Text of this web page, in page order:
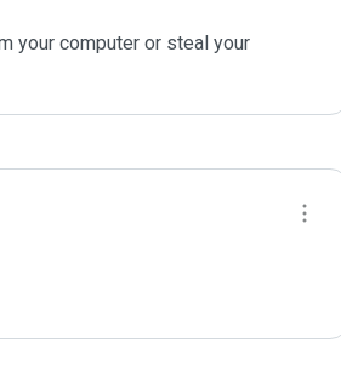
your computer or steal your